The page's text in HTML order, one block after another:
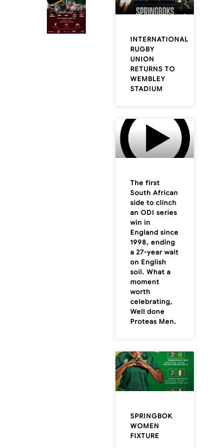
INTERNATIONAL
RUGBY
UNION
RETURNS TO
WEMBLEY
STADIUM
The first
South African
side to clinch
an ODI series
win in
England since
1998, ending
a 27-year wait
on English
soil. What a
moment
worth
celebrating,
Well done
Proteas Men.
SPRINGBOK
WOMEN
FIXTURE